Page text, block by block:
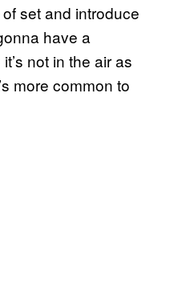
set and introduce
have a
not in the air as
more common to